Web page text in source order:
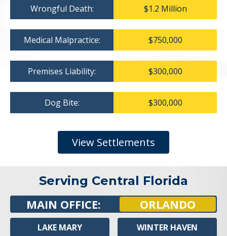
Wrongful Death: $1.2 Million
Medical Malpractice: $750,000
Premises Liability: $300,000
Dog Bite: $300,000
View Settlements
Serving Central Florida
MAIN OFFICE: ORLANDO
LAKE MARY WINTER HAVEN